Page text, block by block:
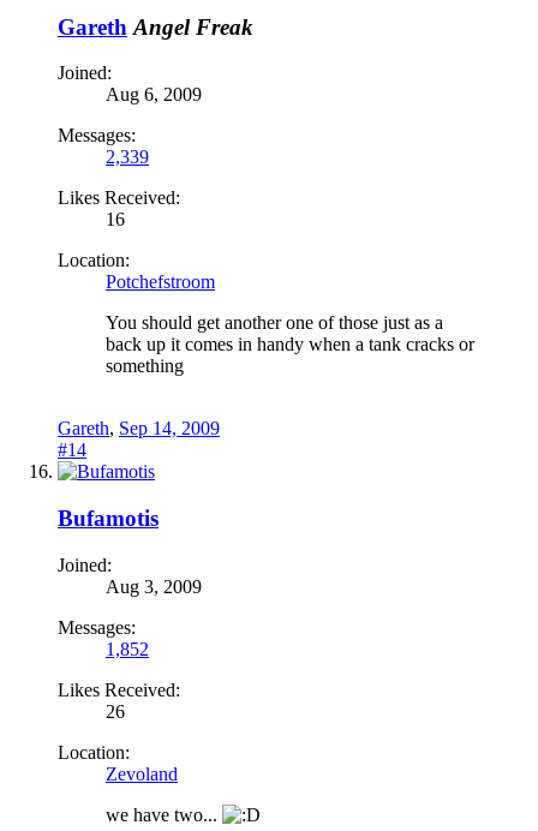
Gareth Angel Freak
Joined:
Aug 6, 2009
Messages:
2,339
Likes Received:
16
Location:
Potchefstroom
You should get another one of those just as a
back up it comes in handy when a tank cracks or
something
Gareth, Sep 14, 2009
#14
Bufamotis
Joined:
Aug 3, 2009
Messages:
1,852
Likes Received:
26
Location:
Zevoland
we have two...